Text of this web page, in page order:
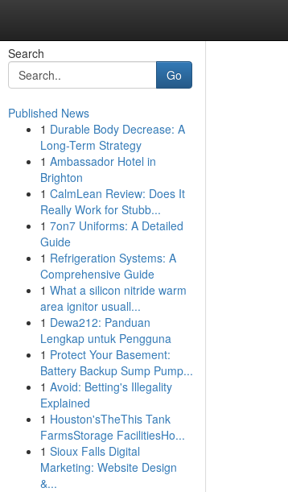
Search
Go
Published News
1 Durable Body Decrease: A
Long-Term Strategy
1 Ambassador Hotel in
Brighton
1 CalmLean Review: Does It
Really Work for Stubb...
1 7on7 Uniforms: A Detailed
Guide
1 Refrigeration Systems: A
Comprehensive Guide
1 What a silicon nitride warm
area ignitor usuall...
1 Dewa212: Panduan
Lengkap untuk Pengguna
1 Protect Your Basement:
Battery Backup Sump Pump...
1 Avoid: Betting's Illegality
Explained
1 Houston'sTheThis Tank
FarmsStorage FacilitiesHo...
1 Sioux Falls Digital
Marketing: Website Design
&...